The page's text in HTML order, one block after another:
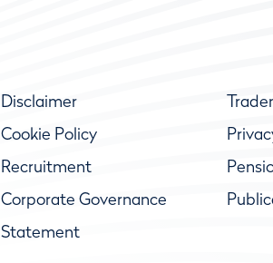
Disclaimer
Cookie Policy
Recruitment
Corporate Governance
Statement